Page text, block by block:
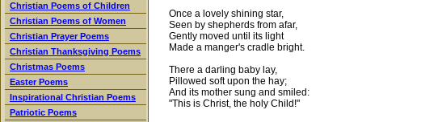
Christian Poems of Children
Christian Poems of Women
Christian Prayer Poems
Christian Thanksgiving Poems
Christmas Poems
Easter Poems
Inspirational Christian Poems
Patriotic Poems
Once a lovely shining star,
Seen by shepherds from afar,
Gently moved until its light
Made a manger's cradle bright.
There a darling baby lay,
Pillowed soft upon the hay;
And its mother sung and smiled:
"This is Christ, the holy Child!"